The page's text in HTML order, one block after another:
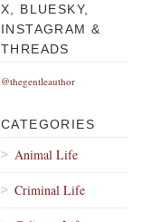
X, BLUESKY,
INSTAGRAM &
THREADS
@thegentleauthor
CATEGORIES
Animal Life
Criminal Life